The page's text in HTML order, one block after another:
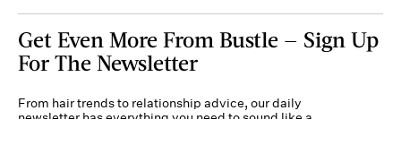
Get Even More From Bustle — Sign Up
For The Newsletter
From hair trends to relationship advice, our daily
newsletter has everything you need to sound like a